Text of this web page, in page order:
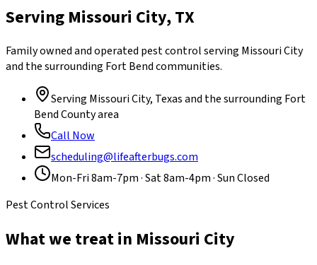
Serving Missouri City, TX
Family owned and operated pest control serving Missouri City
and the surrounding Fort Bend communities.
Serving Missouri City, Texas and the surrounding Fort
Bend Countyarea
Call Now
scheduling@lifeafterbugs.com
Mon-Fri 8am-7pm · Sat 8am-4pm · Sun Closed
Pest Control Services
What we treat in Missouri City